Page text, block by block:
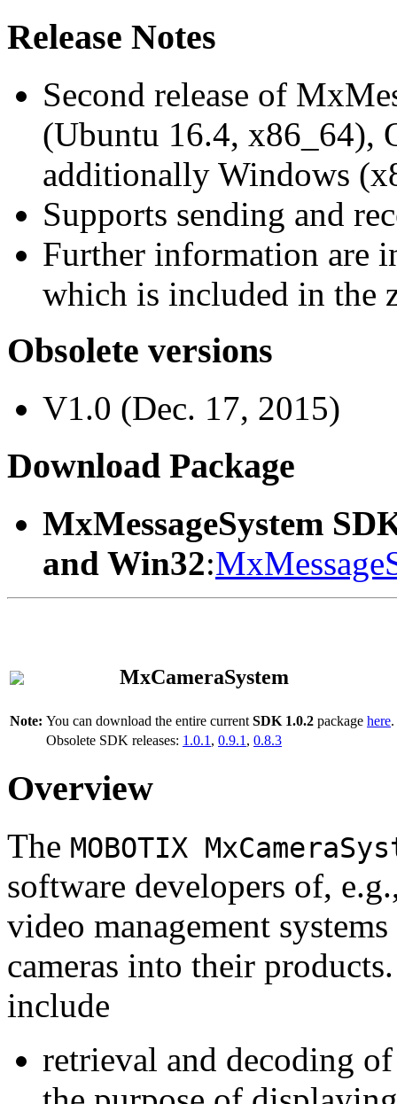
Release Notes
Second release of
(Ubuntu 16.4, x86_64),
additionally Windows
Supports sending and
Further information are
which is included in the
Obsolete versions
V1.0 (Dec. 17, 2015)
Download Package
MxMessageSystem
and Win32:
MxCameraSystem
Note: You can download the entire current SDK 1.0.2 package here.
Obsolete SDK releases: 1.0.1 , 0.9.1 , 0.8.3
Overview
The MOBOTIX
software developers of,
video management
cameras into their
include
retrieval and decoding